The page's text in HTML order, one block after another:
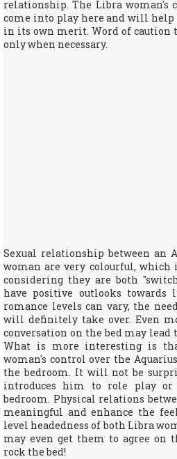
relationship. The Libra woman's
come into play here and will help
in its own merit. Word of caution
only when necessary.
Sexual relationship between an
woman are very colourful,
considering they are both
have positive outlooks
romance levels can vary, the
will definitely take over. Even
conversation on the bed may lead
What is more interesting is
woman's control over the
the bedroom. It will not be
introduces him to role play
bedroom. Physical relations
meaningful and enhance the
level headedness of both Libra
may even get them to agree on
rock the bed!